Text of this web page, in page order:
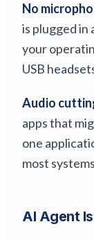
No
is plugged in
your
USB
Audio
apps that
one
most
AI Agent